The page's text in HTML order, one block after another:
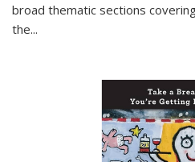
broad thematic sections
the...